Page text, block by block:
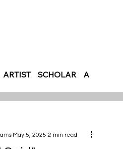
ARTIST SCHOLAR AUTHOR
May 5, 2025 2 min read